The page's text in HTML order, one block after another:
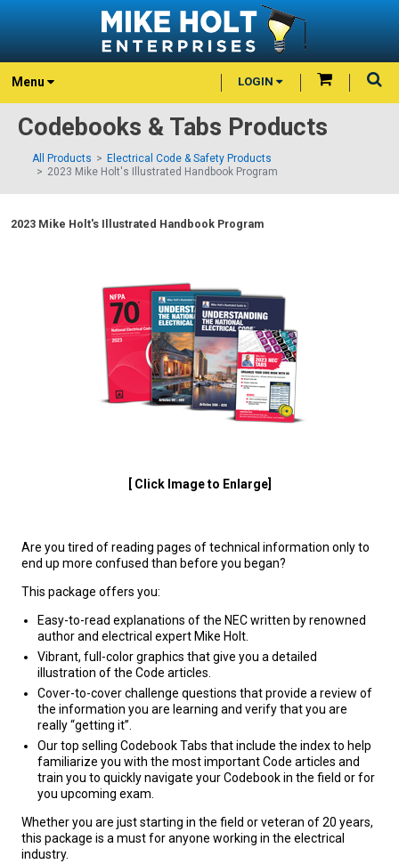
Menu LOGIN
Codebooks & Tabs Products
All Products
Electrical Code & Safety Products
2023 Mike Holt's Illustrated Handbook Program
2023 Mike Holt's Illustrated Handbook Program
[ Click Image to Enlarge]
Are you tired of reading pages of technical information only to
end up more confused than before you began?
This package offers you:
Easy-to-read explanations of the NEC written by renowned
author and electrical expert Mike Holt.
Vibrant, full-color graphics that give you a detailed
illustration of the Code articles.
Cover-to-cover challenge questions that provide a review of
the information you are learning and verify that you are
really “getting it”.
Our top selling Codebook Tabs that include the index to help
familiarize you with the most important Code articles and
train you to quickly navigate your Codebook in the field or for
you upcoming exam.
Whether you are just starting in the field or veteran of 20 years,
this package is a must for anyone working in the electrical
industry.